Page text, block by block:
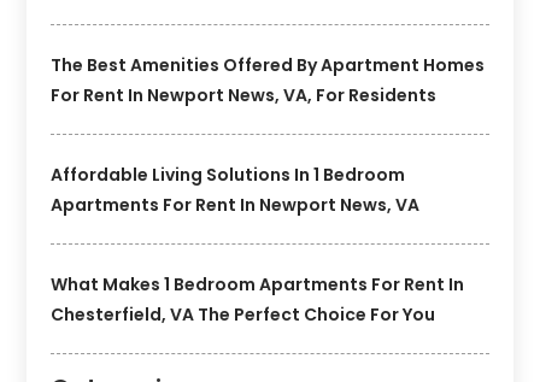
The Best Amenities Offered By Apartment Homes
For Rent In Newport News, VA, For Residents
Affordable Living Solutions In 1 Bedroom
Apartments For Rent In Newport News, VA
What Makes 1 Bedroom Apartments For Rent In
Chesterfield, VA The Perfect Choice For You